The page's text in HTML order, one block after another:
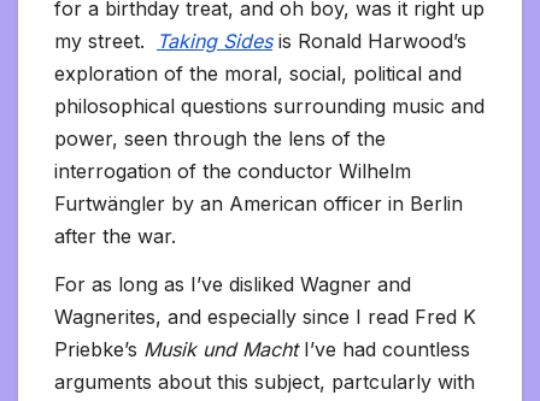
for a birthday treat, and oh boy, was it right up
my street.
Taking Sides is Ronald Harwood’s
exploration of the moral, social, political and
philosophical questions surrounding music and
power, seen through the lens of the
interrogation of the conductor Wilhelm
Furtwängler by an American officer in Berlin
after the war.
For as long as I’ve disliked Wagner and
Wagnerites, and especially since I read Fred K
Priebke’s Musik und Macht I’ve had countless
arguments about this subject, partcularly with